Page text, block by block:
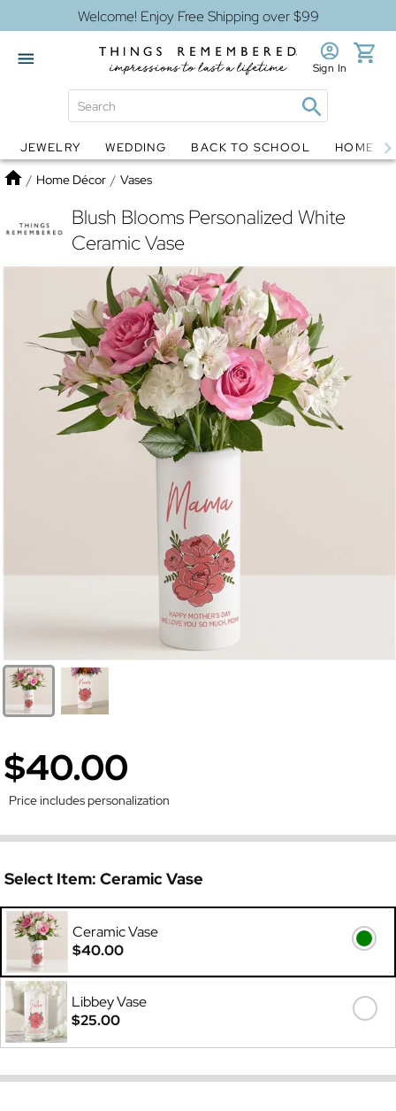
Welcome! Enjoy Free Shipping over $99
Globes Jewelry
Sign In
JEWELRY WEDDING BACK TO SCHOOL HOME
Home
/ Home Décor / Vases
Blush Blooms Personalized White
Ceramic Vase
$40.00
Price includes personalization
Select Item: Ceramic Vase
Ceramic Vase
$40.00
Libbey Vase
$25.00